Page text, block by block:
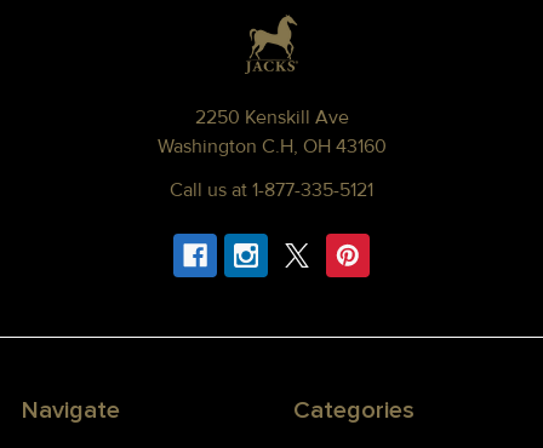
2250 Kenskill Ave
Washington C.H, OH 43160
Call us at 1-877-335-5121
Navigate Categories